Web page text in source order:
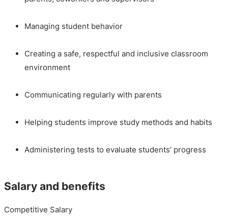
Managing student behavior
Creating a safe, respectful and inclusive classroom
environment
Communicating regularly with parents
Helping students improve study methods and habits
Administering tests to evaluate students’ progress
Salary and benefits
Competitive Salary